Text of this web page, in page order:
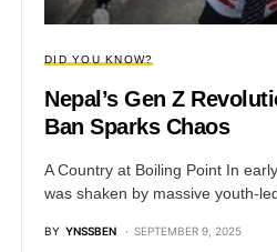
DID YOU KNOW?
Nepal’s Gen Z
Ban Sparks Chaos
A Country at Boiling Point In
was shaken by massive youth-
BY YNSSBEN SEPTEMBER 9, 2025